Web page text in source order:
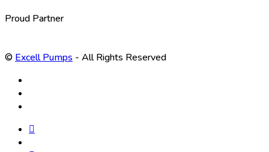
Proud Partner
©Excell Pumps - All Rights Reserved